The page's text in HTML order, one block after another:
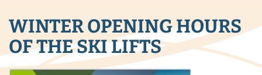
WINTER OPENING HOURS
OF THE SKI LIFTS